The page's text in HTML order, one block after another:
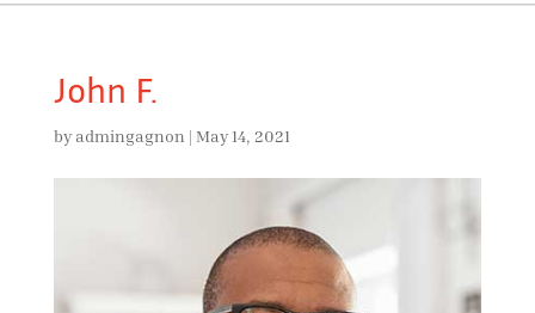
John F.
byadmingagnon | May 14, 2021